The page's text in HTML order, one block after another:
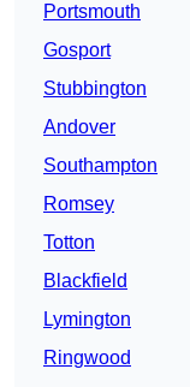
Portsmouth
Gosport
Stubbington
Andover
Southampton
Romsey
Totton
Blackfield
Lymington
Ringwood